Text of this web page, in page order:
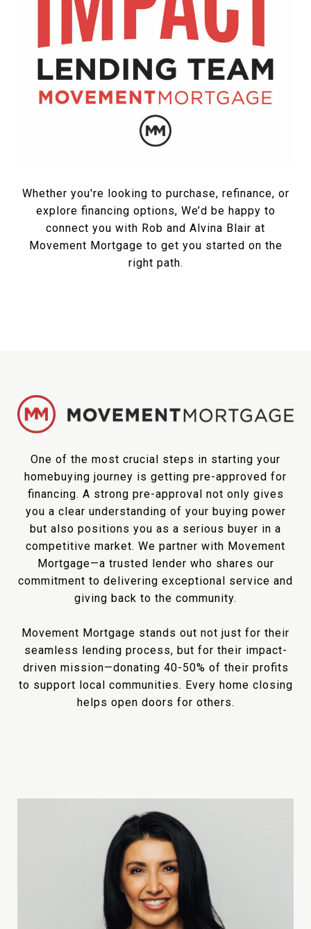
Whether you're looking to purchase, refinance, or
explore financing options, We’d be happy to
connect you with Rob and Alvina Blair at
Movement Mortgage to get you started on the
right path.
One of the most crucial steps in starting your
homebuying journey is getting pre-approved for
financing. A strong pre-approval not only gives
you a clear understanding of your buying power
but also positions you as a serious buyer in a
competitive market. We partner with Movement
Mortgage—a trusted lender who shares our
commitment to delivering exceptional service and
giving back to the community.
Movement Mortgage stands out not just for their
seamless lending process, but for their impact-
driven mission—donating 40-50% of their profits
to support local communities. Every home closing
helps open doors for others.